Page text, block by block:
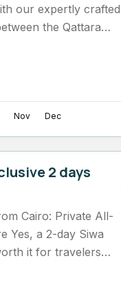
our expertly crafted
the Qattara
Nov Dec
2 days
Cairo: Private All-
Yes, a 2-day Siwa
it for travelers